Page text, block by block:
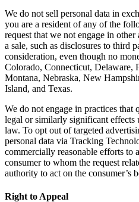
We do not sell personal data in
you are a resident of any of the
request that we not engage in
a sale, such as disclosures to third
consideration, even though no
Colorado, Connecticut, Delaware,
Montana, Nebraska, New
Island, and Texas.
We do not engage in practices
legal or similarly significant effects
law. To opt out of targeted
personal data via Tracking
commercially reasonable efforts to
consumer to whom the request
authority to act on the consumer’s
Right to Appeal